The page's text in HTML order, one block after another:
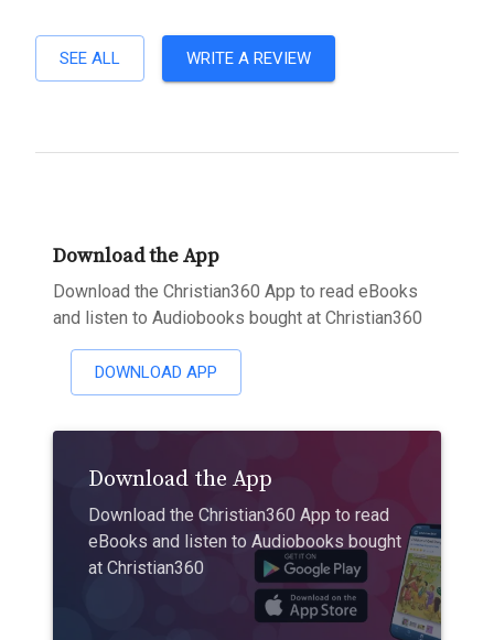
SEE ALL WRITE A REVIEW
Download the App
Download the Christian360 App to read eBooks
and listen to Audiobooks bought at Christian360
DOWNLOAD APP
Download the App
Download the Christian360 App to read
eBooks and listen to Audiobooks bought
at Christian360